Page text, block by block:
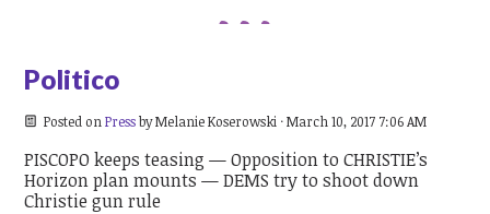
Politico
Posted on PressbyMelanie Koserowski · March 10, 2017 7:06 AM
PISCOPO keeps teasing — Opposition to CHRISTIE’s
Horizon plan mounts — DEMS try to shoot down
Christie gun rule